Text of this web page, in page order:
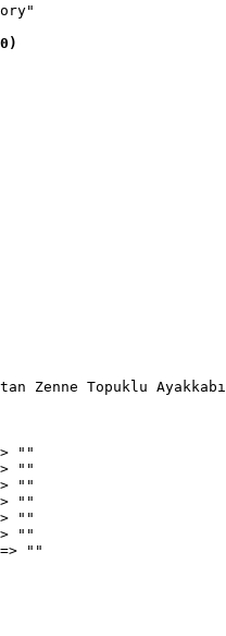
Zenne Topuklu
""
""
""
""
""
""
=> ""